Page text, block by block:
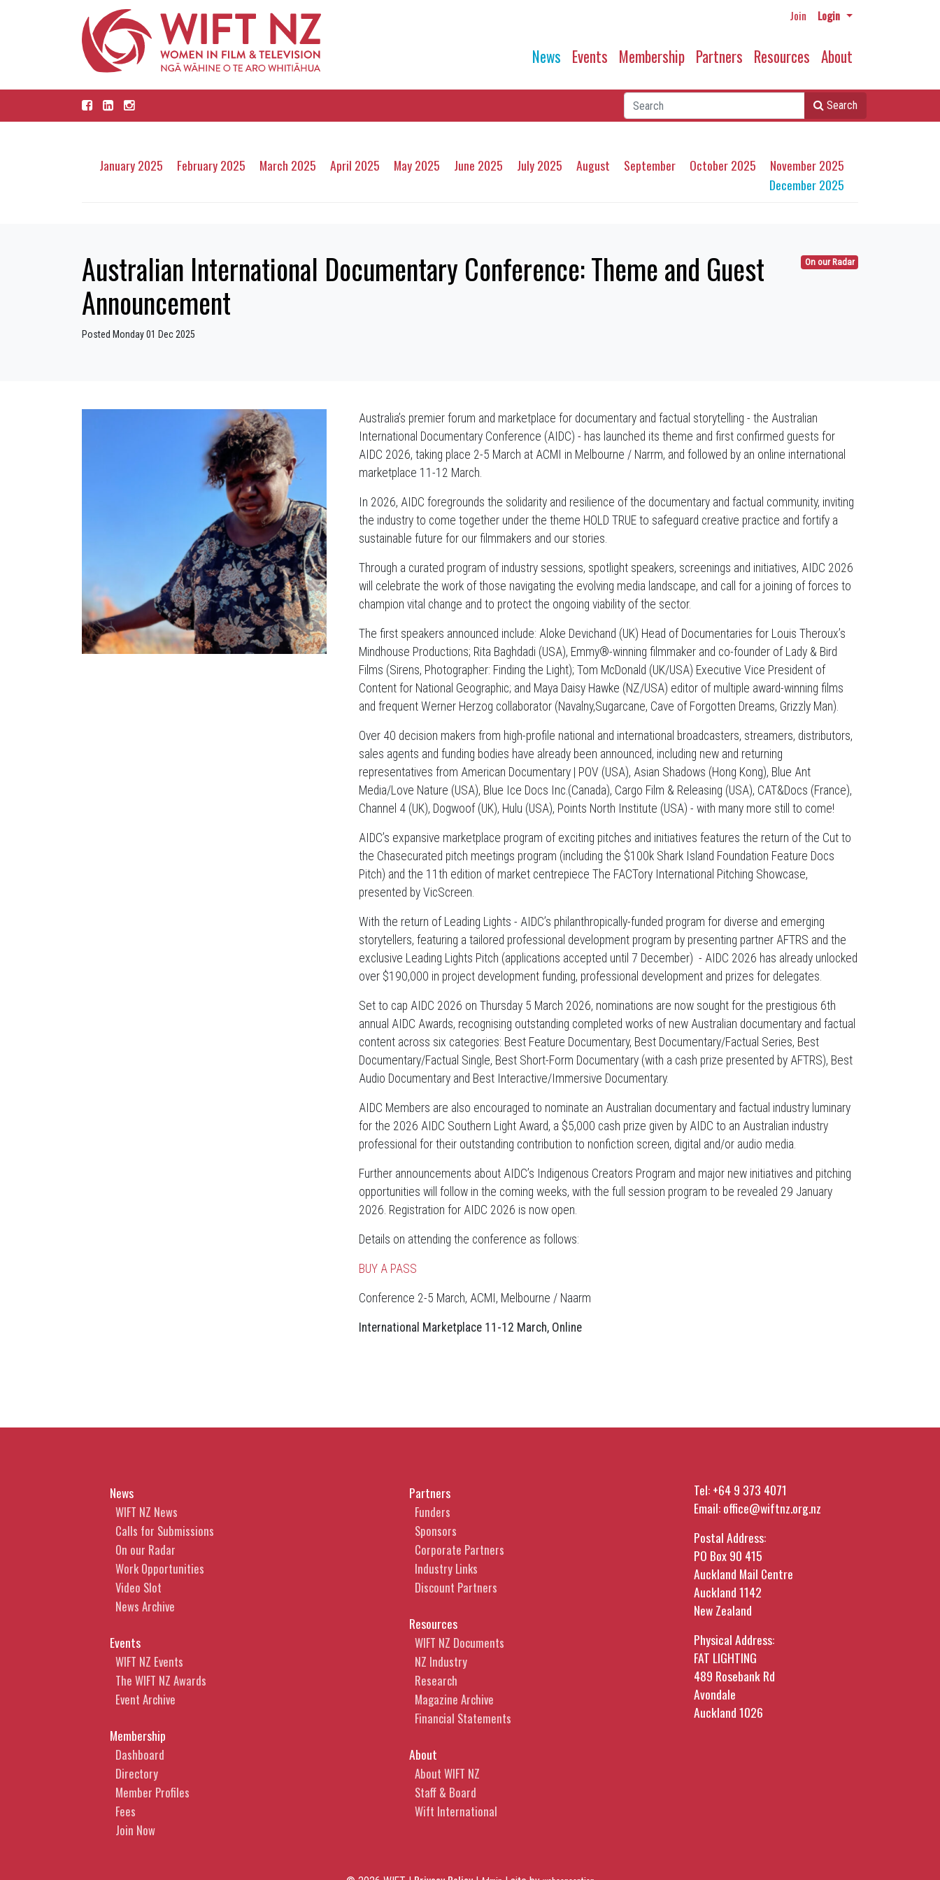
Join Login
News Events Membership Partners Resources About
Search
January 2025 February 2025 March 2025 April 2025 May 2025 June 2025 July 2025 August September October 2025
November 2025
December 2025
On our Radar
Australian International Documentary Conference: Theme and Guest
Announcement
Posted Monday 01 Dec 2025
Australia’s premier forum and marketplace for documentary and factual storytelling - the Australian
International Documentary Conference (AIDC) - has launched its theme and first confirmed guests for
AIDC 2026, taking place 2-5 March at ACMI in Melbourne / Narrm, and followed by an online international
marketplace 11-12 March.
In 2026, AIDC foregrounds the solidarity and resilience of the documentary and factual community, inviting
the industry to come together under the theme HOLD TRUE to safeguard creative practice and fortify a
sustainable future for our filmmakers and our stories.
Through a curated program of industry sessions, spotlight speakers, screenings and initiatives, AIDC 2026
will celebrate the work of those navigating the evolving media landscape, and call for a joining of forces to
champion vital change and to protect the ongoing viability of the sector.
The first speakers announced include: Aloke Devichand (UK) Head of Documentaries for Louis Theroux’s
Mindhouse Productions; Rita Baghdadi (USA), Emmy®-winning filmmaker and co-founder of Lady & Bird
Films (Sirens, Photographer: Finding the Light); Tom McDonald (UK/USA) Executive Vice President of
Content for National Geographic; and Maya Daisy Hawke (NZ/USA) editor of multiple award-winning films
and frequent Werner Herzog collaborator (Navalny,Sugarcane, Cave of Forgotten Dreams, Grizzly Man).
Over 40 decision makers from high-profile national and international broadcasters, streamers, distributors,
sales agents and funding bodies have already been announced, including new and returning
representatives from American Documentary | POV (USA), Asian Shadows (Hong Kong), Blue Ant
Media/Love Nature (USA), Blue Ice Docs Inc.(Canada), Cargo Film & Releasing (USA), CAT&Docs (France),
Channel 4 (UK), Dogwoof (UK), Hulu (USA), Points North Institute (USA) - with many more still to come!
AIDC’s expansive marketplace program of exciting pitches and initiatives features the return of the Cut to
the Chasecurated pitch meetings program (including the $100k Shark Island Foundation Feature Docs
Pitch) and the 11th edition of market centrepiece The FACTory International Pitching Showcase,
presented by VicScreen.
With the return of Leading Lights - AIDC’s philanthropically-funded program for diverse and emerging
storytellers, featuring a tailored professional development program by presenting partner AFTRS and the
exclusive Leading Lights Pitch (applications accepted until 7 December) - AIDC 2026 has already unlocked
over $190,000 in project development funding, professional development and prizes for delegates.
Set to cap AIDC 2026 on Thursday 5 March 2026, nominations are now sought for the prestigious 6th
annual AIDC Awards, recognising outstanding completed works of new Australian documentary and factual
content across six categories: Best Feature Documentary, Best Documentary/Factual Series, Best
Documentary/Factual Single, Best Short-Form Documentary (with a cash prize presented by AFTRS), Best
Audio Documentary and Best Interactive/Immersive Documentary.
AIDC Members are also encouraged to nominate an Australian documentary and factual industry luminary
for the 2026 AIDC Southern Light Award, a $5,000 cash prize given by AIDC to an Australian industry
professional for their outstanding contribution to nonfiction screen, digital and/or audio media.
Further announcements about AIDC’s Indigenous Creators Program and major new initiatives and pitching
opportunities will follow in the coming weeks, with the full session program to be revealed 29 January
2026. Registration for AIDC 2026 is now open.
Details on attending the conference as follows:
BUY A PASS
Conference 2-5 March, ACMI, Melbourne / Naarm
International Marketplace 11-12 March, Online
News
WIFT NZ News
Calls for Submissions
On our Radar
Work Opportunities
Video Slot
News Archive
Events
WIFT NZ Events
The WIFT NZ Awards
Event Archive
Membership
Dashboard
Directory
Member Profiles
Fees
Join Now
Partners
Funders
Sponsors
Corporate Partners
Industry Links
Discount Partners
Resources
WIFT NZ Documents
NZ Industry
Research
Magazine Archive
Financial Statements
About
About WIFT NZ
Staff & Board
Wift International
Tel:+64 9 373 4071
Email:office@wiftnz.org.nz
Postal Address:
PO Box 90 415
Auckland Mail Centre
Auckland 1142
New Zealand
Physical Address:
FAT LIGHTING
489 Rosebank Rd
Avondale
Auckland 1026